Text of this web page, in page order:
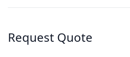
Request Quote